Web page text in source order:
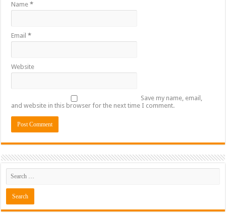
Name*
Email*
Website
Save my name, email,
and website in this browser for the next time I comment.